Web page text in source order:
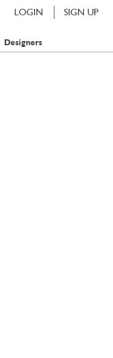
LOGIN SIGN UP
Designers